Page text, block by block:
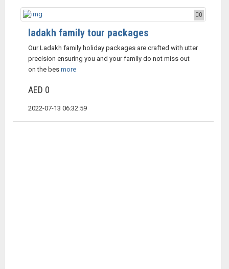
0
ladakh family tour packages
Our Ladakh family holiday packages are crafted with utter
precision ensuring you and your family do not miss out
on the bes more
AED 0
2022-07-13 06:32:59